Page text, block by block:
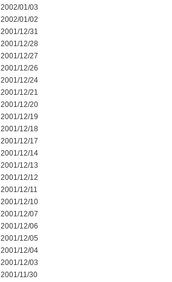
2002/01/03
2002/01/02
2001/12/31
2001/12/28
2001/12/27
2001/12/26
2001/12/24
2001/12/21
2001/12/20
2001/12/19
2001/12/18
2001/12/17
2001/12/14
2001/12/13
2001/12/12
2001/12/11
2001/12/10
2001/12/07
2001/12/06
2001/12/05
2001/12/04
2001/12/03
2001/11/30